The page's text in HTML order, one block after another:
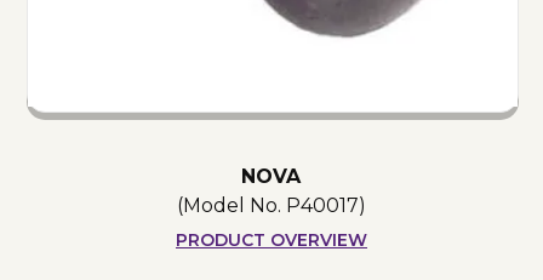
NOVA
(Model No. P40017)
PRODUCT OVERVIEW